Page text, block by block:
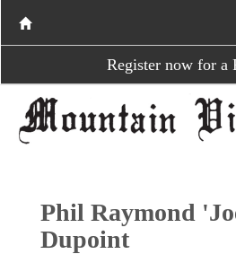
Register now for a
Phil Raymond
Dupoint